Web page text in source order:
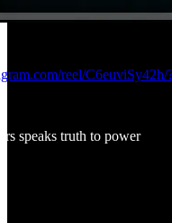
reel/
speaks truth to power